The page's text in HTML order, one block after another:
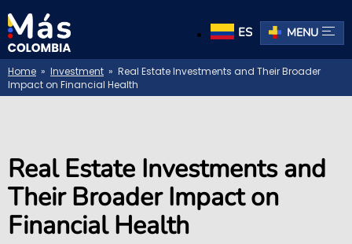
ES MENU
Home » Investment » Real Estate Investments and Their Broader
Impact on Financial Health
Real Estate Investments and
Their Broader Impact on
Financial Health